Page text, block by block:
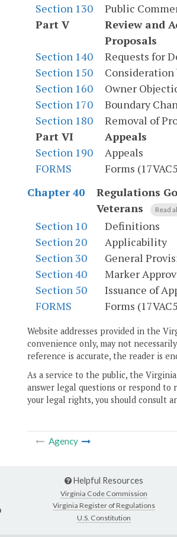
Section 130
Public
Part V
Review and
Proposals
Section 140
Requests for
Section 150
Consideration
Section 160
Owner
Section 170
Boundary
Section 180
Removal of
Part VI
Appeals
Section 190
Appeals
FORMS
Forms
Chapter 40
Regulations
Veterans
Read
Section 10
Definitions
Section 20
Applicability
Section 30
General
Section 40
Marker
Section 50
Issuance of
FORMS
Forms
Website addresses provided in the
convenience only, may not
reference is accurate, the reader is
As a service to the public, the
answer legal questions or respond
your legal rights, you should consult
Agency
Helpful Resources
Virginia Code Commission
Virginia Register of Regulations
U.S. Constitution